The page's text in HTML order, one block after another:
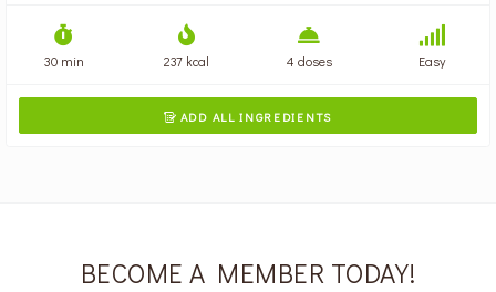
30 min 237 kcal 4 doses Easy
 ADD ALL INGREDIENTS
BECOME A MEMBER TODAY!